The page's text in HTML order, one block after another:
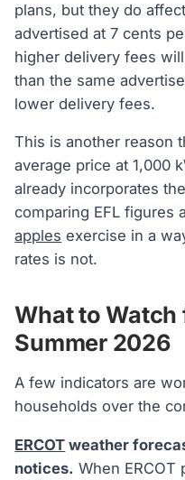
plans, but they do
advertised at 7 cents
higher delivery fees
than the same
lower delivery fees.
This is another reason
average price at 1,000
already incorporates
comparing EFL figures
apples exercise in a
rates is not.
What to Watch
Summer 2026
A few indicators are
households over the
ERCOT weather
notices. When ERCOT